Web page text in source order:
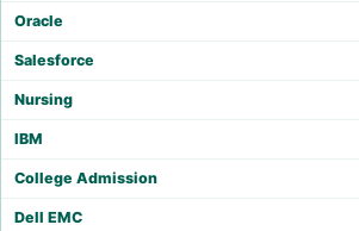
Oracle
Salesforce
Nursing
IBM
College Admission
Dell EMC